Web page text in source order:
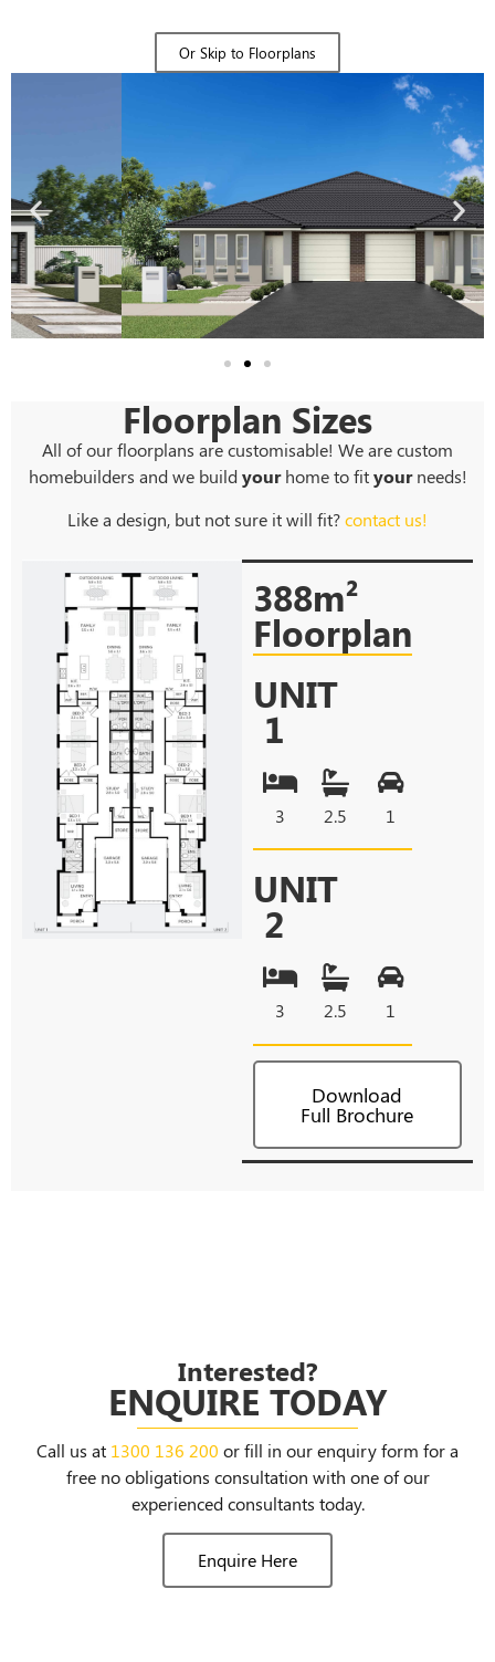
Or Skip to Floorplans
Floorplan Sizes
All of our floorplans are customisable! We are custom
homebuilders and we buildyourhome to fityourneeds!
Like a design, but not sure it will fit?contact us!
388m²
Floorplan
UNIT
1
3 2.5 1
UNIT
2
3 2.5 1
Download
Full Brochure
Interested?
ENQUIRE TODAY
Call us at 1300 136 200 or fill in our enquiry form for a
free no obligations consultation with one of our
experienced consultants today.
Enquire Here